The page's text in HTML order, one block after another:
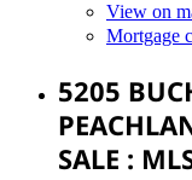
View on
Mortgage
5205
SALE :